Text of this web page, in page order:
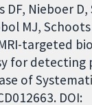
DF, Nieboer
MJ,
targeted
for detecting
of
DOI: